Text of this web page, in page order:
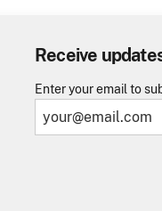
Receive
Enter your email to